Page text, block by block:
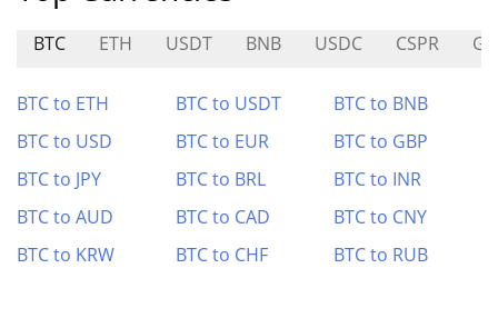
BTC ETH USDT BNB USDC CSPR
BTC to ETH BTC to USDT
BTC to BNB
BTC to USD
BTC to EUR
BTC to GBP
BTC to JPY
BTC to BRL
BTC to INR
BTC to AUD
BTC to CAD
BTC to CNY
BTC to KRW
BTC to CHF BTC to RUB